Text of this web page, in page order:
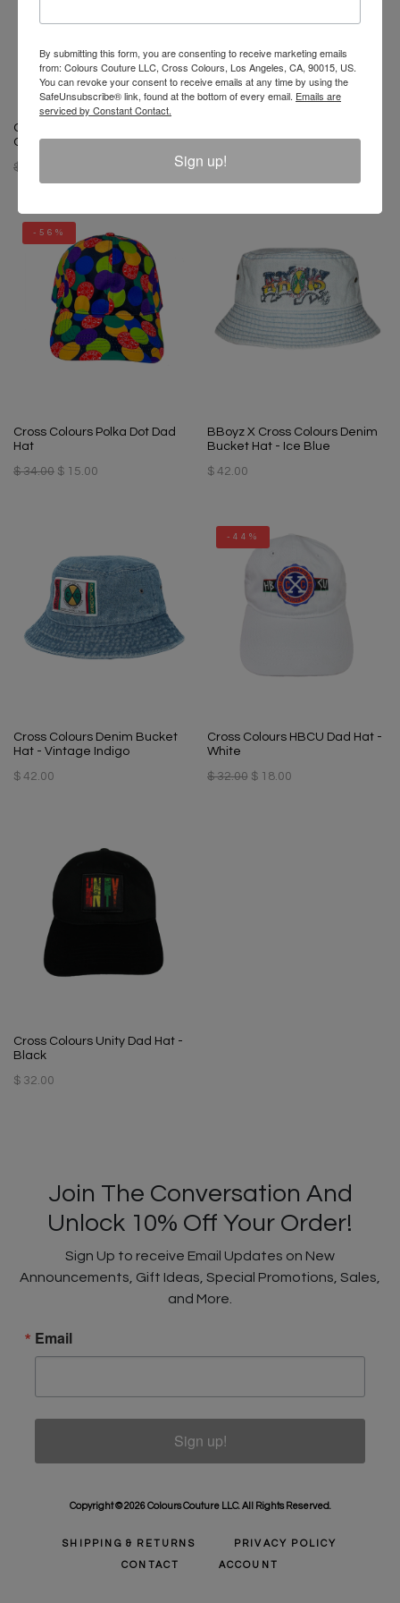
Cross Colours Studded Rock
Of Ages Trucker Hat - Black
$ 34.00
Of Ages Trucker Hat - White
$ 34.00
-56%
Cross Colours Polka Dot Dad
Hat
$ 34.00 $ 15.00
BBoyz X Cross Colours Denim
Bucket Hat - Ice Blue
$ 42.00
Cross Colours Denim Bucket
Hat - Vintage Indigo
$ 42.00
-44%
Cross Colours HBCU Dad Hat -
White
$ 32.00 $ 18.00
Cross Colours Unity Dad Hat -
Black
$ 32.00
Join The Conversation And
Unlock 10% Off Your Order!
Sign Up to receive Email Updates on New
Announcements, Gift Ideas, Special Promotions, Sales,
and More.
Email
Sign up!
Copyright © 2026 Colours Couture LLC. All Rights Reserved.
SHIPPING & RETURNS PRIVACY POLICY
CONTACT ACCOUNT
By submitting this form, you are consenting to receive marketing emails
from: Colours Couture LLC, Cross Colours, Los Angeles, CA, 90015, US.
You can revoke your consent to receive emails at any time by using the
SafeUnsubscribe® link, found at the bottom of every email. Emails are
serviced by Constant Contact.
Sign up!